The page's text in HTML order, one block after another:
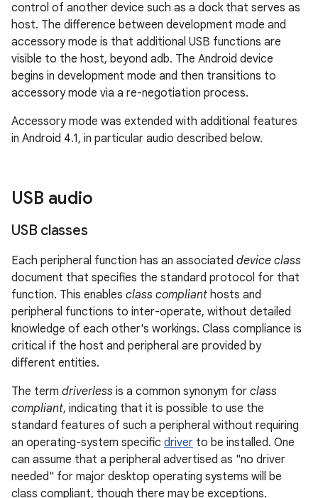
control of another device such as a dock that serves as
host. The difference between development mode and
accessory mode is that additional USB functions are
visible to the host, beyond adb. The Android device
begins in development mode and then transitions to
accessory mode via a re-negotiation process.
Accessory mode was extended with additional features
in Android 4.1, in particular audio described below.
USB audio
USB classes
Each peripheral function has an associated device class
document that specifies the standard protocol for that
function. This enables class compliant hosts and
peripheral functions to inter-operate, without detailed
knowledge of each other's workings. Class compliance is
critical if the host and peripheral are provided by
different entities.
The term driverless is a common synonym for class
compliant, indicating that it is possible to use the
standard features of such a peripheral without requiring
an operating-system specific driver to be installed. One
can assume that a peripheral advertised as "no driver
needed" for major desktop operating systems will be
class compliant, though there may be exceptions.